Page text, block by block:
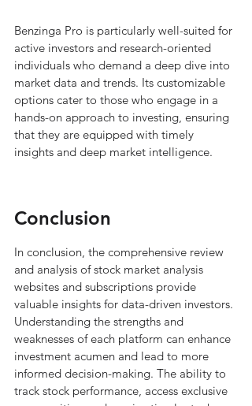
Benzinga Pro is particularly well-suited for
active investors and research-oriented
individuals who demand a deep dive into
market data and trends. Its customizable
options cater to those who engage in a
hands-on approach to investing, ensuring
that they are equipped with timely
insights and deep market intelligence.
Conclusion
In conclusion, the comprehensive review
and analysis of stock market analysis
websites and subscriptions provide
valuable insights for data-driven investors.
Understanding the strengths and
weaknesses of each platform can enhance
investment acumen and lead to more
informed decision-making. The ability to
track stock performance, access exclusive